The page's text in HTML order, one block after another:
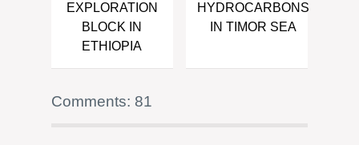
EXPLORATION
BLOCK IN
ETHIOPIA
HYDROCARBONS
IN TIMOR SEA
Comments: 81